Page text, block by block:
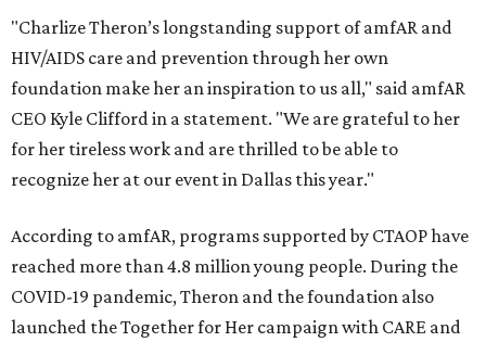
"Charlize Theron’s longstanding support of amfAR and
HIV/AIDS care and prevention through her own
foundation make her an inspiration to us all," said amfAR
CEO Kyle Clifford in a statement. "We are grateful to her
for her tireless work and are thrilled to be able to
recognize her at our event in Dallas this year."
According to amfAR, programs supported by CTAOP have
reached more than 4.8 million young people. During the
COVID-19 pandemic, Theron and the foundation also
launched the Together for Her campaign with CARE and